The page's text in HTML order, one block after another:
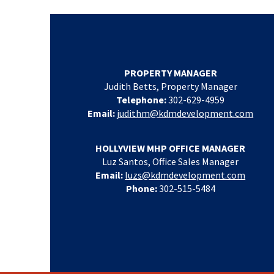
PROPERTY MANAGER
Judith Betts, Property Manager
Telephone:302-629-4959
Email: judithm@kdmdevelopment.com
HOLLYVIEW MHP OFFICE MANAGER
Luz Santos, Office Sales Manager
Email: luzs@kdmdevelopment.com
Phone:302-515-5484